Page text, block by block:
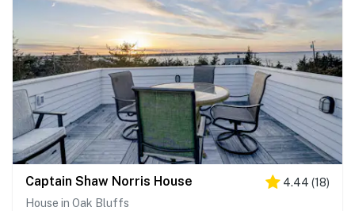
Captain Shaw Norris House 4.44 (18)
House in Oak Bluffs